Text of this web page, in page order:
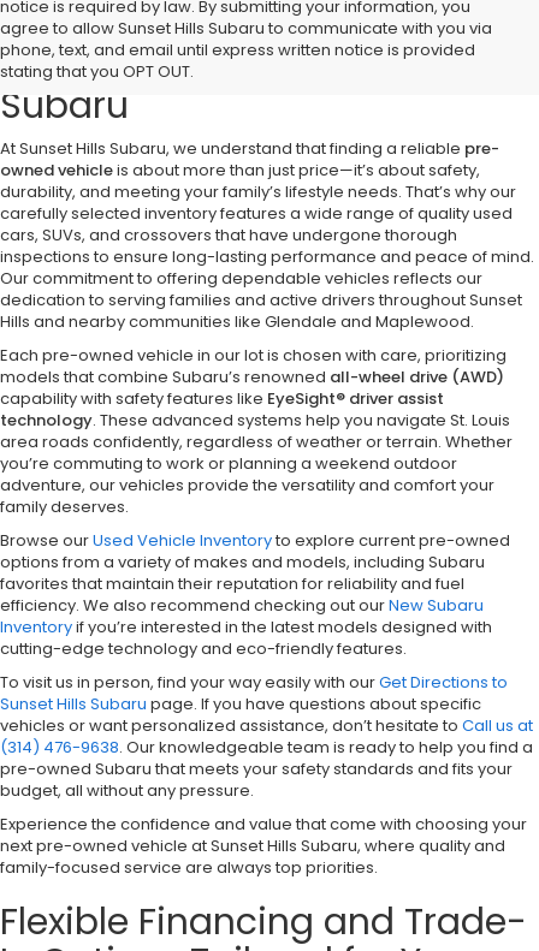
notice is required by law. By submitting your information, you
agree to allow Sunset Hills Subaru to communicate with you via
phone, text, and email until express written notice is provided
stating that you OPT OUT.
Discover Quality Pre-Owned
Vehicles at Sunset Hills
Subaru
At Sunset Hills Subaru, we understand that finding a reliable pre-
owned vehicleis about more than just price—it’s about safety,
durability, and meeting your family’s lifestyle needs. That’s why our
carefully selected inventory features a wide range of quality used
cars, SUVs, and crossovers that have undergone thorough
inspections to ensure long-lasting performance and peace of mind.
Our commitment to offering dependable vehicles reflects our
dedication to serving families and active drivers throughout Sunset
Hills and nearby communities like Glendale and Maplewood.
Each pre-owned vehicle in our lot is chosen with care, prioritizing
models that combine Subaru’s renowned all-wheel drive (AWD)
capability with safety features like EyeSight® driver assist
technology. These advanced systems help you navigate St. Louis
area roads confidently, regardless of weather or terrain. Whether
you’re commuting to work or planning a weekend outdoor
adventure, our vehicles provide the versatility and comfort your
family deserves.
Browse ourUsed Vehicle Inventoryto explore current pre-owned
options from a variety of makes and models, including Subaru
favorites that maintain their reputation for reliability and fuel
efficiency. We also recommend checking out ourNew Subaru
Inventoryif you’re interested in the latest models designed with
cutting-edge technology and eco-friendly features.
To visit us in person, find your way easily with ourGet Directions to
Sunset Hills Subaru page. If you have questions about specific
vehicles or want personalized assistance, don’t hesitate to Call us at
(314) 476-9638. Our knowledgeable team is ready to help you find a
pre-owned Subaru that meets your safety standards and fits your
budget, all without any pressure.
Experience the confidence and value that come with choosing your
next pre-owned vehicle at Sunset Hills Subaru, where quality and
family-focused service are always top priorities.
Flexible Financing and Trade-